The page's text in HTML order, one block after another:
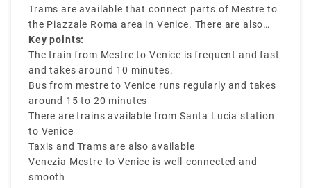
running between Venezia Mestre to Venice city
center. The journey takes around 15 to 20 minutes,
depending on traffic factors. Tickets are budget-
friendly and can be used on various public
transfers.
Trams are available that connect parts of Mestre to
the Piazzale Roma area in Venice. There are also
ride-sharing services and taxis like Rydeu are
available.
Key points:
The train from Mestre to Venice is frequent and fast
and takes around 10 minutes.
Bus from mestre to Venice runs regularly and takes
around 15 to 20 minutes
There are trains available from Santa Lucia station
to Venice
Taxis and Trams are also available
Venezia Mestre to Venice is well-connected and
smooth